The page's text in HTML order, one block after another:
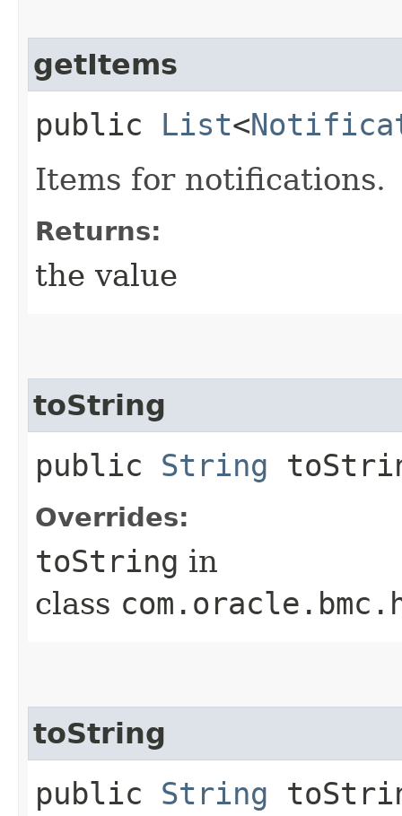
getItems
public List<
Items for notifications.
Returns:
the value
toString
public String
Overrides:
toString in
class
toString
public String